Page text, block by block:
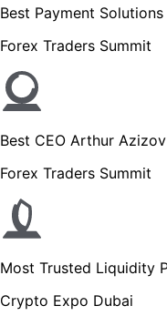
Best Payment
Forex Traders Summit
Best CEO Arthur Azizov
Forex Traders Summit
Most Trusted Liquidity
Crypto Expo Dubai